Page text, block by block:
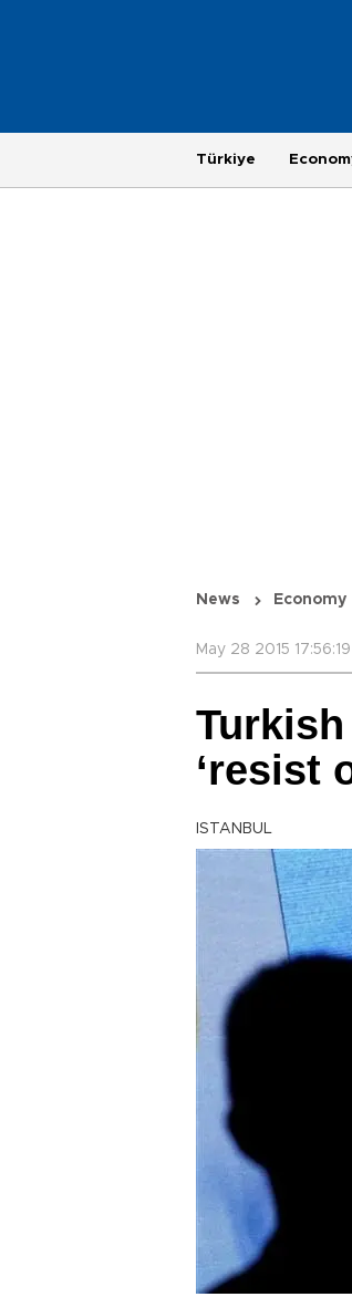
Türkiye
News Economy
May 28 2015 17:56:19
‘resist
ISTANBUL